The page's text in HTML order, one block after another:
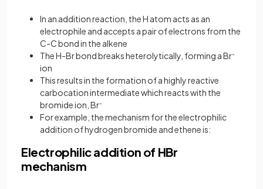
In an addition reaction, the H atom acts as an
electrophile and accepts a pair of electrons from the
C-C bond in the alkene
The H-Br bond breaks heterolytically, forming a Br-
ion
This results in the formation of a highly reactive
carbocation intermediate which reacts with the
bromide ion, Br-
For example, the mechanism for the electrophilic
addition of hydrogen bromide and ethene is:
Electrophilic addition of HBr
mechanism